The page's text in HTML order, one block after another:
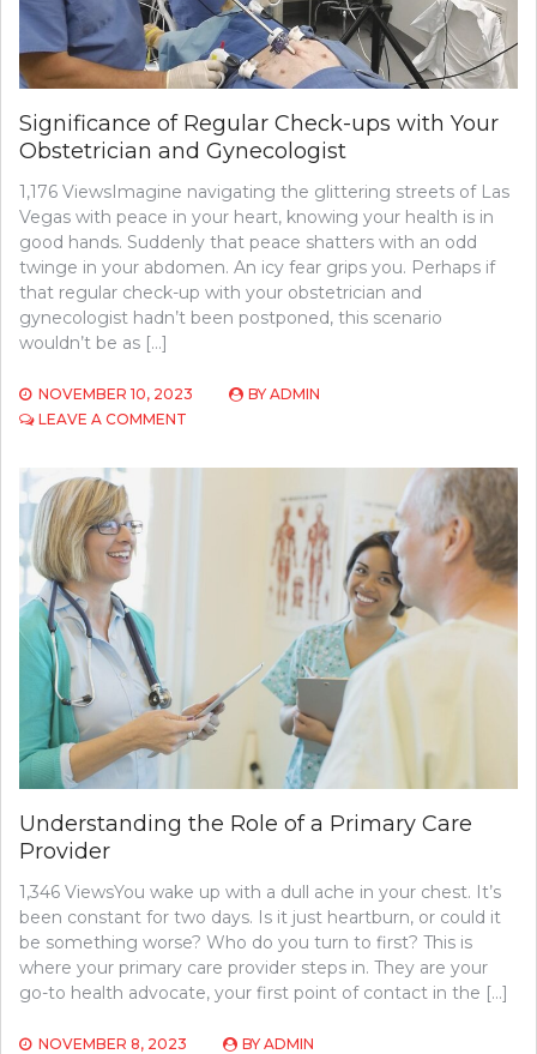
Significance of Regular Check-ups with Your
Obstetrician and Gynecologist
1,176 ViewsImagine navigating the glittering streets of Las
Vegas with peace in your heart, knowing your health is in
good hands. Suddenly that peace shatters with an odd
twinge in your abdomen. An icy fear grips you. Perhaps if
that regular check-up with your obstetrician and
gynecologist hadn’t been postponed, this scenario
wouldn’t be as […]
NOVEMBER 10, 2023 BY ADMIN
LEAVE A COMMENT
OBSTETRICIAN
GYNECOLOGIST
Understanding the Role of a Primary Care
Provider
1,346 ViewsYou wake up with a dull ache in your chest. It’s
been constant for two days. Is it just heartburn, or could it
be something worse? Who do you turn to first? This is
where your primary care provider steps in. They are your
go-to health advocate, your first point of contact in the […]
NOVEMBER 8, 2023 BY ADMIN